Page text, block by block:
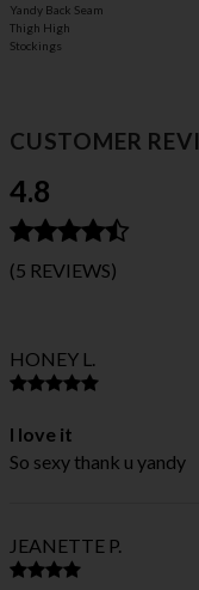
Yandy Back Seam
Thigh High
Stockings
CUSTOMER
4.8
(5 REVIEWS)
HONEY L.
I love it
So sexy thank u yandy
JEANETTE P.